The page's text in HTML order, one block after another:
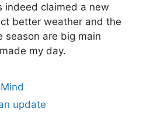
indeed claimed a new
better weather and the
season are big main
my day.
update